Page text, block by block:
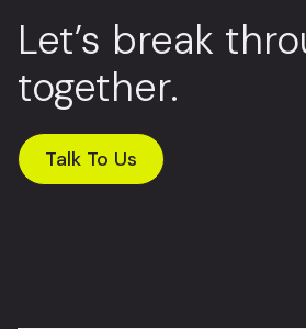
Let’s break
together.
Talk To Us